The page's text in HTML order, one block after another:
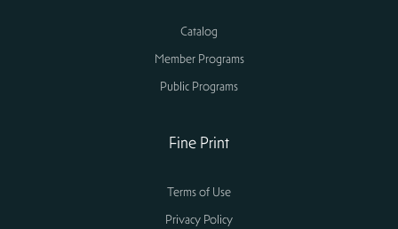
Catalog
Member Programs
Public Programs
Fine Print
Terms of Use
Privacy Policy